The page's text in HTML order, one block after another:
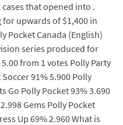
that opened into .
upwards of $1,400 in
Pocket Canada (English)
series produced for
from 1 votes Polly Party
91% 5.900 Polly
Go Polly Pocket 93% 3.690
Gems Polly Pocket
Up 69% 2.960 What is